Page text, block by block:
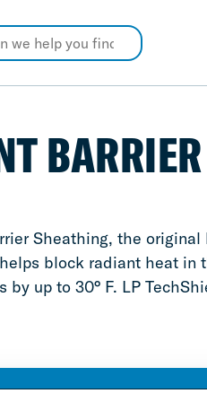
BARRIER
Sheathing, the
block radiant heat in
up to 30° F. LP